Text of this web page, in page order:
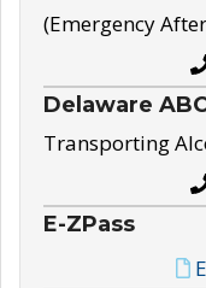
(Emergency
Delaware
Transporting
E-ZPass